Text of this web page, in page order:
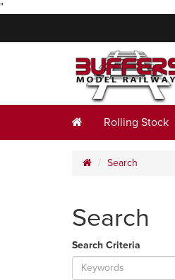
"
Rolling Stock
Search
Search
Search Criteria